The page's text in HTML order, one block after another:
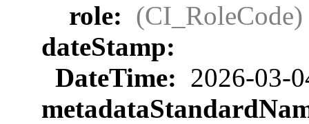
role: (CI_RoleCode)
dateStamp:
DateTime: 2026-03-